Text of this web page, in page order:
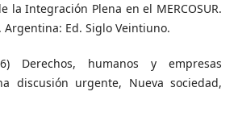
la Integración Plena en el MERCOSUR.
Argentina: Ed. Siglo Veintiuno.
Derechos, humanos y empresas
discusión urgente, Nueva sociedad,